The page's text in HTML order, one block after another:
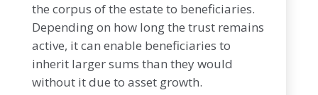
the corpus of the estate to beneficiaries.
Depending on how long the trust remains
active, it can enable beneficiaries to
inherit larger sums than they would
without it due to asset growth.